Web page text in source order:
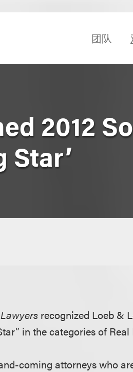
团队
2012
Star’
recognized Loeb &
in the categories of
coming attorneys who